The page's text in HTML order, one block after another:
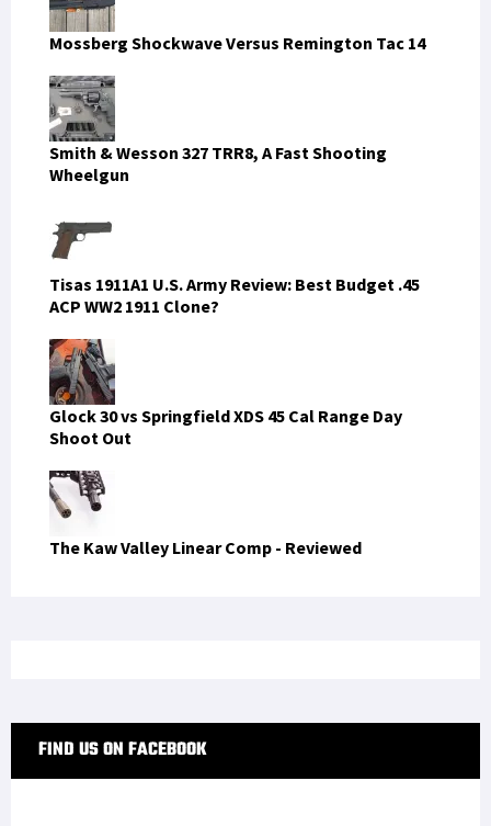
Mossberg Shockwave Versus Remington Tac 14
Smith & Wesson 327 TRR8, A Fast Shooting
Wheelgun
Tisas 1911A1 U.S. Army Review: Best Budget .45
ACP WW2 1911 Clone?
Glock 30 vs Springfield XDS 45 Cal Range Day
Shoot Out
The Kaw Valley Linear Comp - Reviewed
FIND US ON FACEBOOK